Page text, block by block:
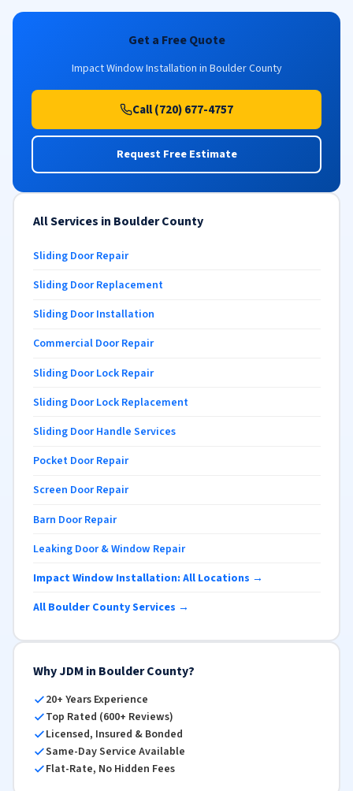
Get a Free Quote
Impact Window Installation in Boulder County
Call (720) 677-4757
Request Free Estimate
All Services in Boulder County
Sliding Door Repair
Sliding Door Replacement
Sliding Door Installation
Commercial Door Repair
Sliding Door Lock Repair
Sliding Door Lock Replacement
Sliding Door Handle Services
Pocket Door Repair
Screen Door Repair
Barn Door Repair
Leaking Door & Window Repair
Impact Window Installation: All Locations →
All Boulder County Services →
Why JDM in Boulder County?
20+ Years Experience
Top Rated (600+ Reviews)
Licensed, Insured & Bonded
Same-Day Service Available
Flat-Rate, No Hidden Fees